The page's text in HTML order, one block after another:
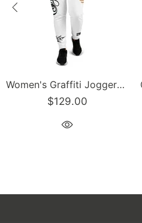
Graffiti Athletic Long Shorts – Turquoise Mix Script | Hip-Hop Streetwear Shorts
$129.00